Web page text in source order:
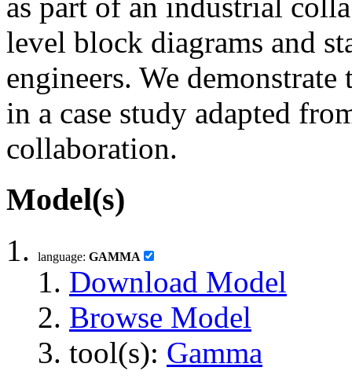
as part of an industrial
level block diagrams and
engineers. We
in a case study adapted
collaboration.
Model(s)
language: GAMMA
Download Model
Browse Model
tool(s): Gamma